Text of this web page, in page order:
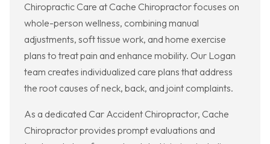
Chiropractic Care at Cache Chiropractor focuses on
whole-person wellness, combining manual
adjustments, soft tissue work, and home exercise
plans to treat pain and enhance mobility. Our Logan
team creates individualized care plans that address
the root causes of neck, back, and joint complaints.
As a dedicated Car Accident Chiropractor, Cache
Chiropractor provides prompt evaluations and